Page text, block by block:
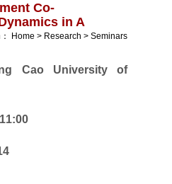
Co-
in A
Home > Research > Seminars
Cao University of